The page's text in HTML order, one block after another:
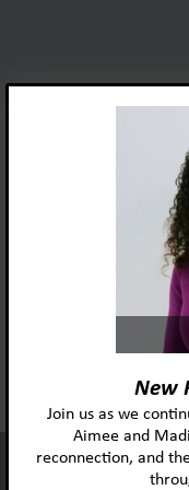
New
Join us as we
Aimee and
reconnection, and
This website uses